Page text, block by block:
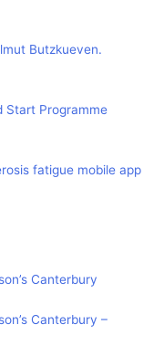
Butzkueven.
Start Programme
fatigue mobile app
Canterbury
Canterbury –